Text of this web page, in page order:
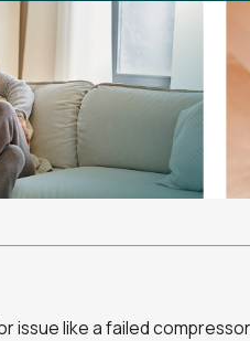
like a failed